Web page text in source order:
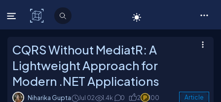
C# Corner
CQRS Without MediatR: A
Lightweight Approach for
Modern .NET Applications
Niharika Gupta Jul 02 1.4k 0 2 100 Article